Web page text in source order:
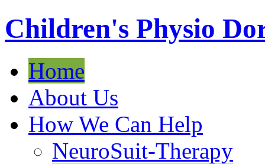
Children's Physio
Home
About Us
How We Can Help
NeuroSuit-Therapy